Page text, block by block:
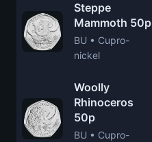
Steppe
Mammoth 50p
BU • Cupro-
nickel
Woolly
Rhinoceros
50p
BU • Cupro-